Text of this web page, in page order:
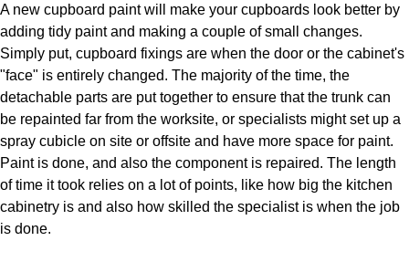
A new cupboard paint will make your cupboards look better by
adding tidy paint and making a couple of small changes.
Simply put, cupboard fixings are when the door or the cabinet's
"face" is entirely changed. The majority of the time, the
detachable parts are put together to ensure that the trunk can
be repainted far from the worksite, or specialists might set up a
spray cubicle on site or offsite and have more space for paint.
Paint is done, and also the component is repaired. The length
of time it took relies on a lot of points, like how big the kitchen
cabinetry is and also how skilled the specialist is when the job
is done.